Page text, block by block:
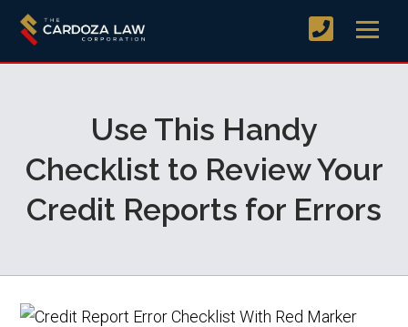
Use This Handy
Checklist to Review Your
Credit Reports for Errors